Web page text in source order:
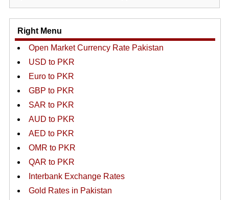
Right Menu
Open Market Currency Rate Pakistan
USD to PKR
Euro to PKR
GBP to PKR
SAR to PKR
AUD to PKR
AED to PKR
OMR to PKR
QAR to PKR
Interbank Exchange Rates
Gold Rates in Pakistan